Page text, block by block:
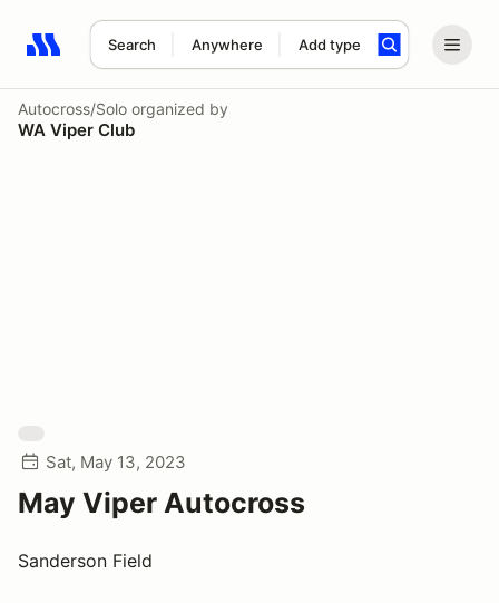
Search Anywhere Add type
Search results: No search term
Autocross/Solo organized by
WA Viper Club
Sat, May 13, 2023
May Viper Autocross
Sanderson Field